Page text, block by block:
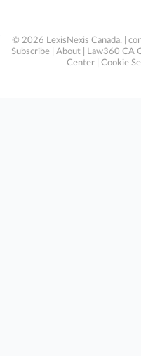
© 2026 LexisNexis Canada. |
Subscribe
About Law360 CA
Center
Cookie